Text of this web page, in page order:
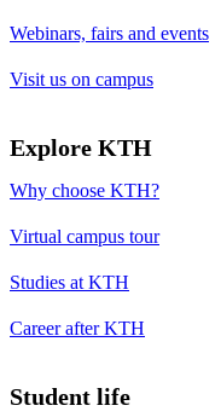
Webinars, fairs and events
Visit us on campus
Explore KTH
Why choose KTH?
Virtual campus tour
Studies at KTH
Career after KTH
Student life